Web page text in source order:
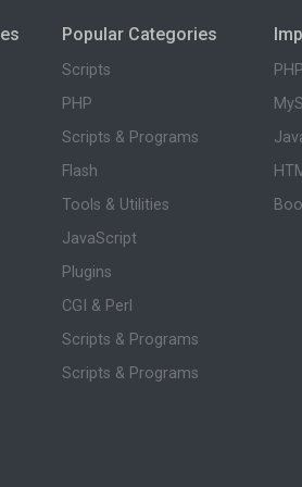
Popular Categories
Scripts
PHP
Scripts & Programs
Flash
Tools & Utilities
JavaScript
Plugins
CGI & Perl
Scripts & Programs
Scripts & Programs
PHP